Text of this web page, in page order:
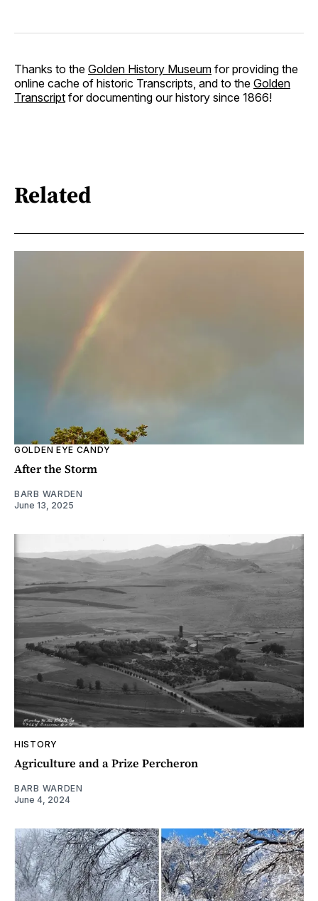
Thanks to the Golden History Museum for providing the
online cache of historic Transcripts, and to the Golden
Transcript for documenting our history since 1866!
Related
GOLDEN EYE CANDY
After the Storm
BARB WARDEN
June 13, 2025
HISTORY
Agriculture and a Prize Percheron
BARB WARDEN
June 4, 2024